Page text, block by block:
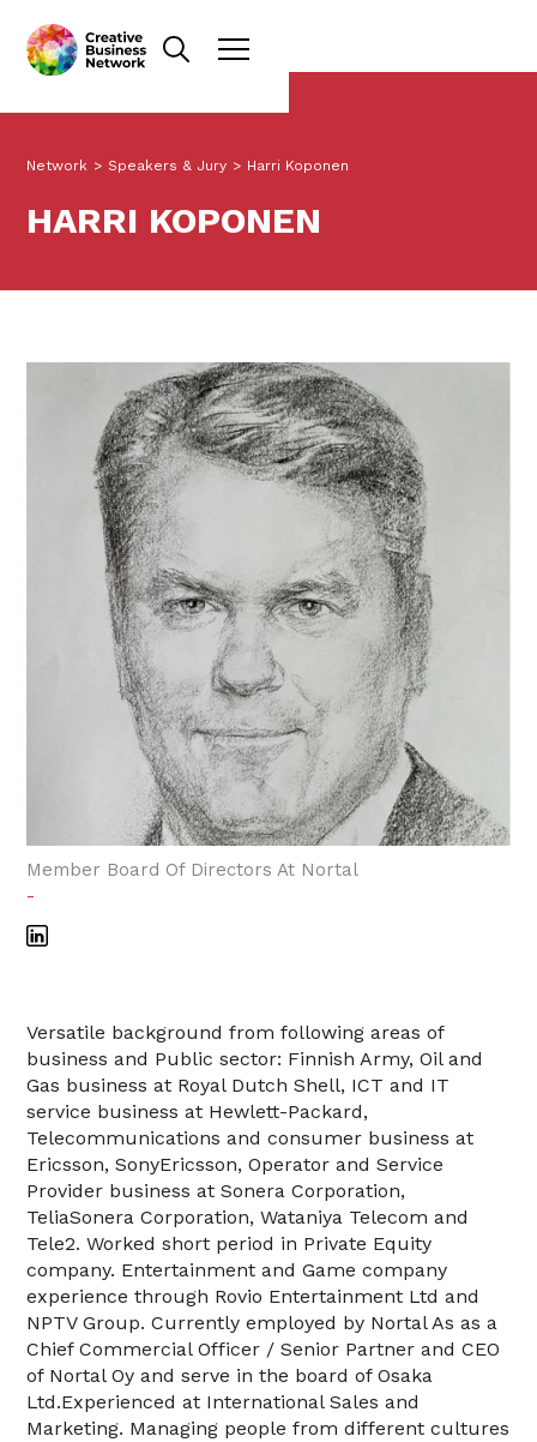
Network > Speakers & Jury > Harri Koponen
HARRI KOPONEN
Member Board Of Directors At Nortal
-
Versatile background from following areas of
business and Public sector: Finnish Army, Oil and
Gas business at Royal Dutch Shell, ICT and IT
service business at Hewlett-Packard,
Telecommunications and consumer business at
Ericsson, SonyEricsson, Operator and Service
Provider business at Sonera Corporation,
TeliaSonera Corporation, Wataniya Telecom and
Tele2. Worked short period in Private Equity
company. Entertainment and Game company
experience through Rovio Entertainment Ltd and
NPTV Group. Currently employed by Nortal As as a
Chief Commercial Officer / Senior Partner and CEO
of Nortal Oy and serve in the board of Osaka
Ltd.Experienced at International Sales and
Marketing. Managing people from different cultures